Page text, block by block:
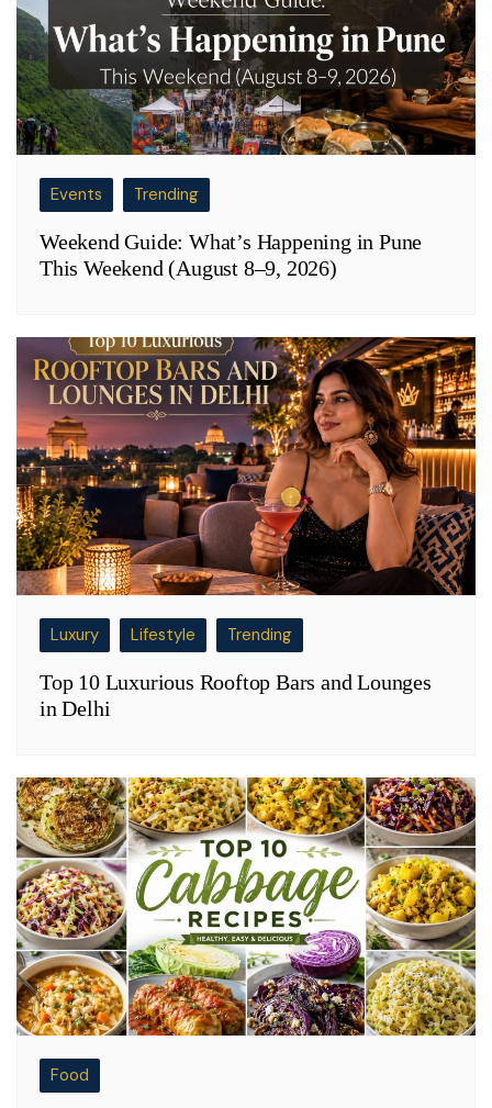
Events Trending
Weekend Guide: What’s Happening in Pune
This Weekend (August 8–9, 2026)
Luxury Lifestyle Trending
Top 10 Luxurious Rooftop Bars and Lounges
in Delhi
Food